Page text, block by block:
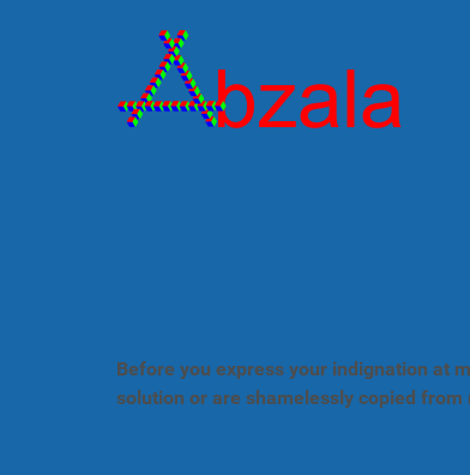
Before you express your indignation at
solution or are shamelessly copied